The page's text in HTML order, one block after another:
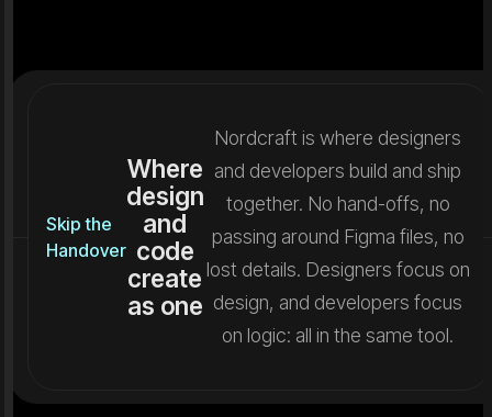
Skip the
Handover
Where
design
and
code
create
as one
Nordcraft is where designers
and developers build and ship
together. No hand-offs, no
passing around Figma files, no
lost details. Designers focus on
design, and developers focus
on logic: all in the same tool.